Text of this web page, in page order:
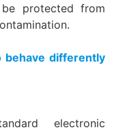
protected from
behave differently
electronic